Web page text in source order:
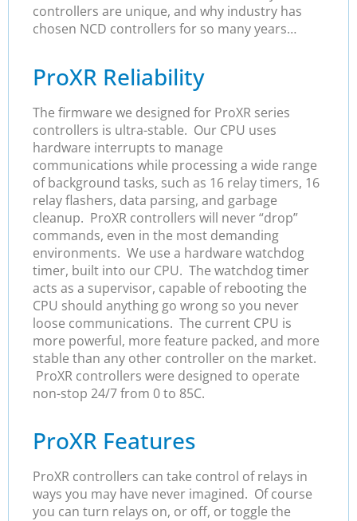
controllers are unique, and why industry has
chosen NCD controllers for so many years…
ProXR Reliability
The firmware we designed for ProXR series
controllers is ultra-stable. Our CPU uses
hardware interrupts to manage
communications while processing a wide range
of background tasks, such as 16 relay timers, 16
relay flashers, data parsing, and garbage
cleanup. ProXR controllers will never “drop”
commands, even in the most demanding
environments. We use a hardware watchdog
timer, built into our CPU. The watchdog timer
acts as a supervisor, capable of rebooting the
CPU should anything go wrong so you never
loose communications. The current CPU is
more powerful, more feature packed, and more
stable than any other controller on the market.
ProXR controllers were designed to operate
non-stop 24/7 from 0 to 85C.
ProXR Features
ProXR controllers can take control of relays in
ways you may have never imagined. Of course
you can turn relays on, or off, or toggle the